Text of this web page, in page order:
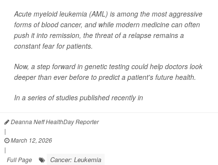
Acute myeloid leukemia (AML) is among the most aggressive
forms of blood cancer, and while modern medicine can often
push it into remission, the threat of a relapse remains a
constant fear for patients.
Now, a step forward in genetic testing could help doctors look
deeper than ever before to predict a patient's future health.
In a series of studies published recently in
Deanna Neff HealthDay Reporter
|
March 12, 2026
|
Full Page
Cancer: Leukemia